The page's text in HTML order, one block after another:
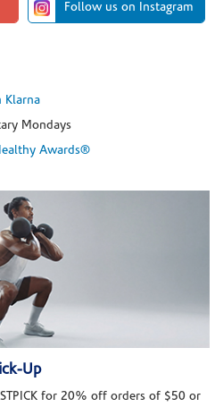
Follow us on Instagram
Klarna
Mondays
Awards®
Up
for 20% off orders of $50 or